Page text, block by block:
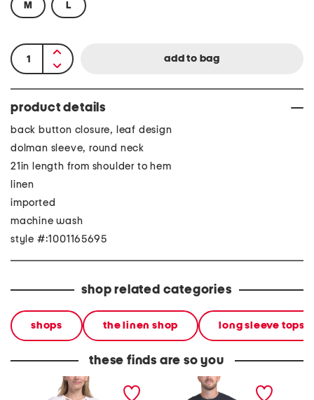
M L
product details
back button closure, leaf design
dolman sleeve, round neck
21in length from shoulder to hem
linen
imported
machine wash
style #:1001165695
shop related categories
shops the linen shop long sleeve tops
these finds are so you
tropic tie front tee t-just 16 maglietta tee